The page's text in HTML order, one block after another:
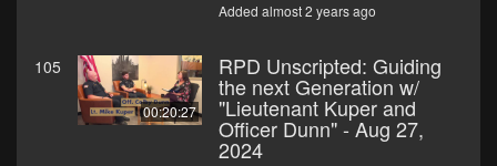
Added almost 2 years ago
105
00:20:27
RPD Unscripted: Guiding
the next Generation w/
"Lieutenant Kuper and
Officer Dunn" - Aug 27,
2024